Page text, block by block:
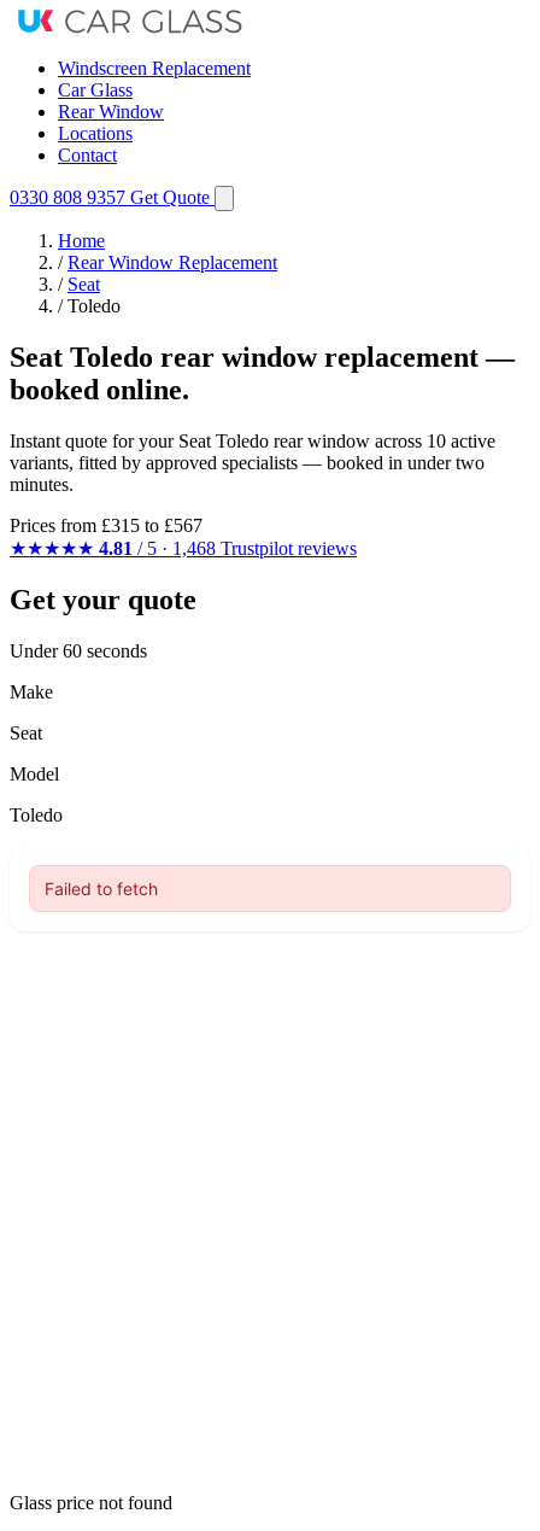
Windscreen Replacement
Car Glass
Rear Window
Locations
Contact
0330 808 9357 Get Quote
Home
/ Rear Window Replacement
/ Seat
/ Toledo
Seat Toledo rear window replacement —
booked online.
Instant quote for your Seat Toledo rear window across 10 active
variants, fitted by approved specialists — booked in under two
minutes.
Prices from £315 to £567
★★★★★ 4.81 / 5 · 1,468 Trustpilot reviews
Get your quote
Under 60 seconds
Make
Seat
Model
Toledo
Glass price not found